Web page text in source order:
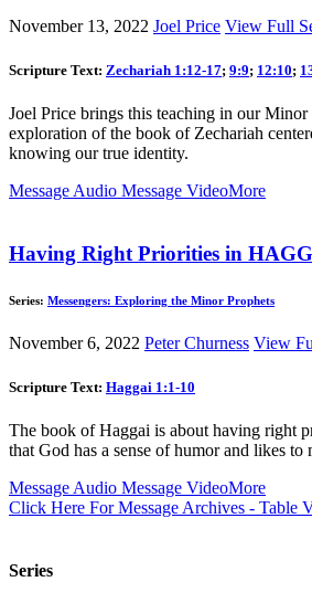
November 13, 2022 Joel Price View Full
Scripture Text: Zechariah 1:12-17; 9:9; 12:10;
Joel Price brings this teaching in our Minor
exploration of the book of Zechariah
knowing our true identity.
Message Audio Message VideoMore
Having Right Priorities in
Series: Messengers: Exploring the Minor Prophets
November 6, 2022 Peter Churness View
Scripture Text: Haggai 1:1-10
The book of Haggai is about having right
that God has a sense of humor and likes to
Message Audio Message VideoMore
Click Here For Message Archives - Table
Series